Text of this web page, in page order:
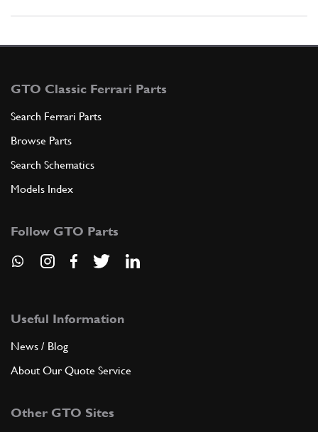
GTO Classic Ferrari Parts
Search Ferrari Parts
Browse Parts
Search Schematics
Models Index
Follow GTO Parts
Useful Information
News / Blog
About Our Quote Service
Other GTO Sites